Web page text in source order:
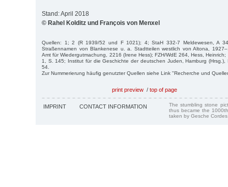
Stand: April 2018
© Rahel Kolditz und François von Menxel
Quellen: 1; 2 (R 1939/52 und F 1021); 4; StaH 332-7 Meldewesen, A
Straßennamen von Blankenese u. a. Stadtteilen westlich von Altona,
Amt für Wiedergutmachung, 2216 (Irene Hess); FZH/WdE 264, Hess,
1, S. 145; Institut für die Geschichte der deutschen Juden, Hamburg (Hrsg.),
54.
Zur Nummerierung häufig genutzter Quellen siehe Link "Recherche und
print preview / top of page
IMPRINT CONTACT INFORMATION
The stumbling stone
thus became the
taken by Gesche